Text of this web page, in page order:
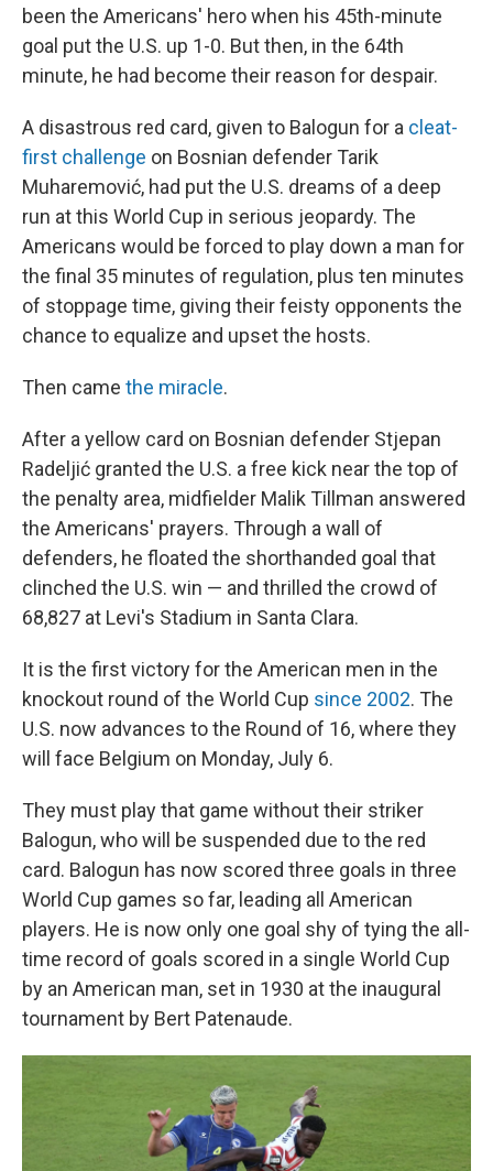
been the Americans' hero when his 45th-minute
goal put the U.S. up 1-0. But then, in the 64th
minute, he had become their reason for despair.
A disastrous red card, given to Balogun for a cleat-
first challenge on Bosnian defender Tarik
Muharemović, had put the U.S. dreams of a deep
run at this World Cup in serious jeopardy. The
Americans would be forced to play down a man for
the final 35 minutes of regulation, plus ten minutes
of stoppage time, giving their feisty opponents the
chance to equalize and upset the hosts.
Then came the miracle.
After a yellow card on Bosnian defender Stjepan
Radeljić granted the U.S. a free kick near the top of
the penalty area, midfielder Malik Tillman answered
the Americans' prayers. Through a wall of
defenders, he floated the shorthanded goal that
clinched the U.S. win — and thrilled the crowd of
68,827 at Levi's Stadium in Santa Clara.
It is the first victory for the American men in the
knockout round of the World Cup since 2002. The
U.S. now advances to the Round of 16, where they
will face Belgium on Monday, July 6.
They must play that game without their striker
Balogun, who will be suspended due to the red
card. Balogun has now scored three goals in three
World Cup games so far, leading all American
players. He is now only one goal shy of tying the all-
time record of goals scored in a single World Cup
by an American man, set in 1930 at the inaugural
tournament by Bert Patenaude.